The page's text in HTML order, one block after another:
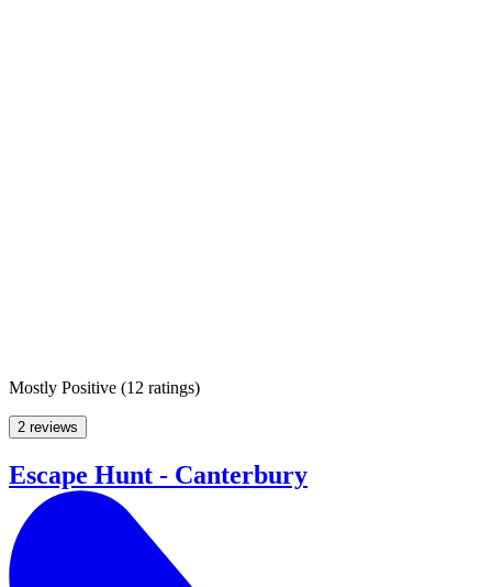
Mostly Positive (12 ratings)
2 reviews
Escape Hunt - Canterbury